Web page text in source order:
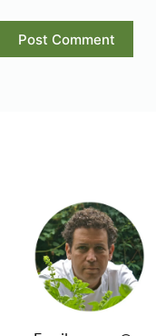
Post Comment